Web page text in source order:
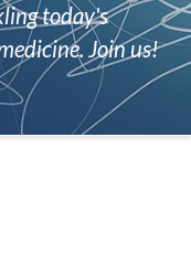
today's
Join us!